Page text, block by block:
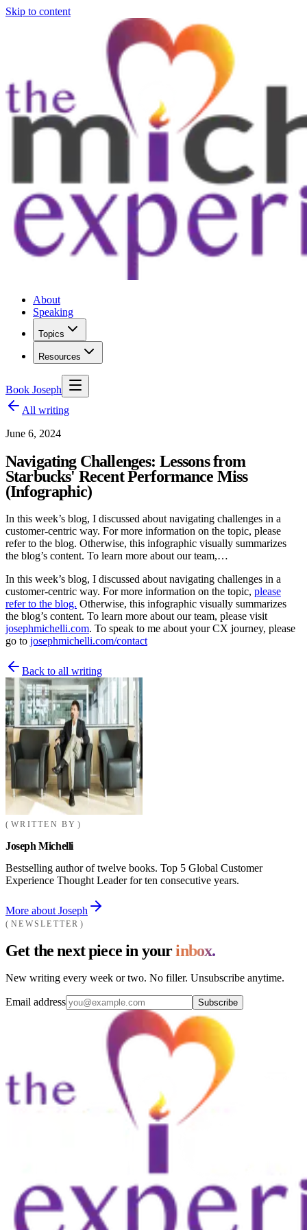
Skip to content
About
Speaking
Topics
Resources
Book Joseph
All writing
June 6, 2024
Navigating Challenges: Lessons from
Starbucks' Recent Performance Miss
(Infographic)
In this week’s blog, I discussed about navigating challenges in a
customer-centric way. For more information on the topic, please
refer to the blog. Otherwise, this infographic visually summarizes
the blog’s content. To learn more about our team,…
In this week’s blog, I discussed about navigating challenges in a
customer-centric way. For more information on the topic, please
refer to the blog. Otherwise, this infographic visually summarizes
the blog’s content. To learn more about our team, please visit
josephmichelli.com. To speak to me about your CX journey, please
go to josephmichelli.com/contact
Back to all writing
WRITTEN BY
Joseph Michelli
Bestselling author of twelve books. Top 5 Global Customer
Experience Thought Leader for ten consecutive years.
More about Joseph
NEWSLETTER
Get the next piece in yourinbox.
New writing every week or two. No filler. Unsubscribe anytime.
Email address Subscribe